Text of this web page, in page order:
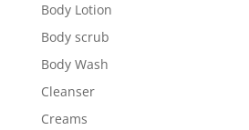
Body Lotion
Body scrub
Body Wash
Cleanser
Creams